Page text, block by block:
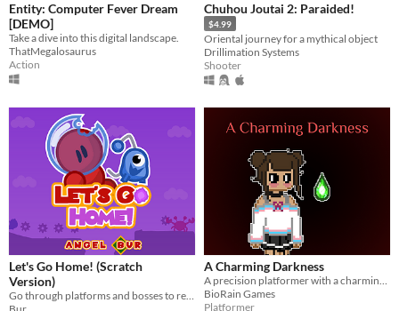
Entity: Computer Fever Dream
[DEMO]
Take a dive into this digital landscape.
ThatMegalosaurus
Action
Chuhou Joutai 2: Paraided!
$4.99
Oriental journey for a mythical object
Drillimation Systems
Shooter
Let's Go Home! (Scratch
Version)
A Charming Darkness
BioRain Games
Platformer